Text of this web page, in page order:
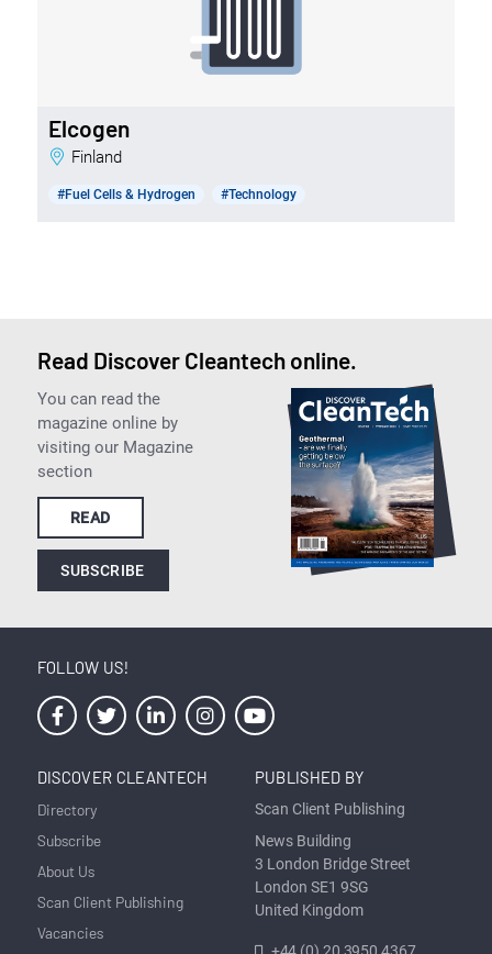
Elcogen
Finland
#Fuel Cells & Hydrogen #Technology
Read Discover Cleantech online.
You can read the
magazine online by
visiting our Magazine
section
READ
SUBSCRIBE
FOLLOW US!
DISCOVER CLEANTECH
Directory
Subscribe
About Us
Scan Client Publishing
Vacancies
PUBLISHED BY
Scan Client Publishing
News Building
3 London Bridge Street
London SE1 9SG
United Kingdom
+44 (0) 20 3950 4367